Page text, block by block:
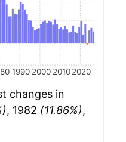
1990 2000 2010 2020
changes in
, 1982 (11.86%),